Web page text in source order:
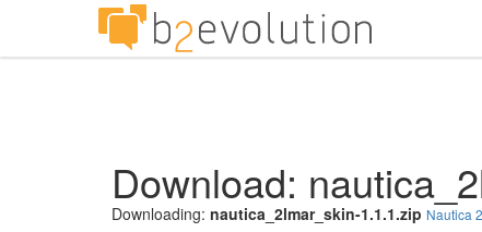
Download:
Downloading: nautica_2lmar_skin-1.1.1.zip Nautica